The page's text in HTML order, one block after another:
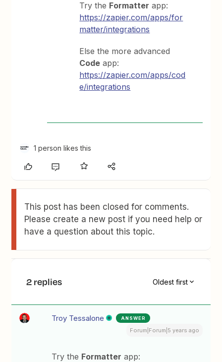
Try the Formatter app:
https://zapier.com/apps/for
matter/integrations
Else the more advanced
Code app:
https://zapier.com/apps/cod
e/integrations
1 person likes this
This post has been closed for comments.
Please create a new post if you need help or
have a question about this topic.
2 replies Oldest first
Troy Tessalone ANSWER
Forum|Forum|5 years ago
Try the Formatter app: